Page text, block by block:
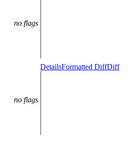
no flags
no flags
DetailsFormatted DiffDiff